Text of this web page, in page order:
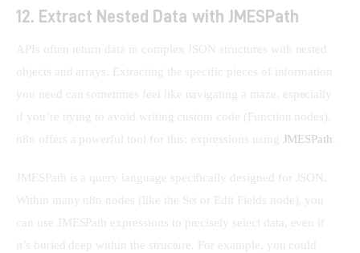
12. Extract Nested Data with JMESPath
APIs often return data in complex JSON structures with nested
objects and arrays. Extracting the specific pieces of information
you need can sometimes feel like navigating a maze, especially
if you’re trying to avoid writing custom code (Function nodes).
n8n offers a powerful tool for this: expressions using JMESPath
JMESPath is a query language specifically designed for JSON.
Within many n8n nodes (like the Set or Edit Fields node), you
can use JMESPath expressions to precisely select data, even if
it’s buried deep within the structure. For example, you could